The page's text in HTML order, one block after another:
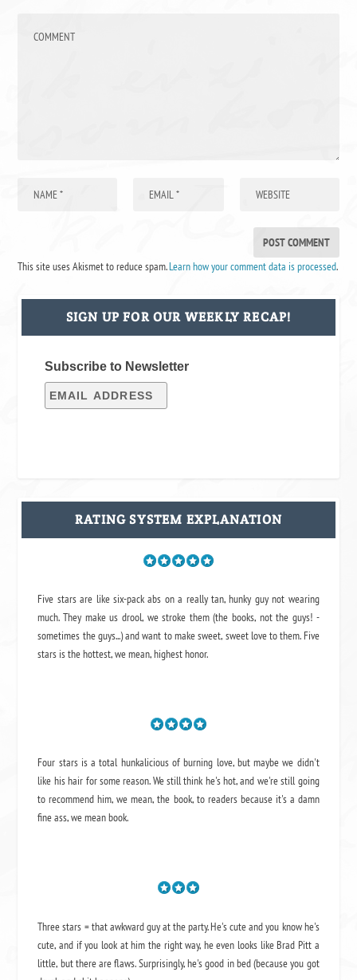
This site uses Akismet to reduce spam.Learn how your comment data is processed.
SIGN UP FOR OUR WEEKLY RECAP!
Subscribe to Newsletter
RATING SYSTEM EXPLANATION
Five stars are like six-pack abs on a really tan, hunky guy not wearing
much. They make us drool, we stroke them (the books, not the guys! -
sometimes the guys...) and want to make sweet, sweet love to them. Five
stars is the hottest, we mean, highest honor.
Four stars is a total hunkalicious of burning love, but maybe we didn't
like his hair for some reason. We still think he's hot, and we're still going
to recommend him, we mean,the book, to readers because it's a damn
fine ass,we mean book.
Three stars = that awkward guy at the party. He's cute and you know he's
cute, and if you look at him the right way, he even looks like Brad Pitt a
little, but there are flaws. Surprisingly, he's good in bed (because you got